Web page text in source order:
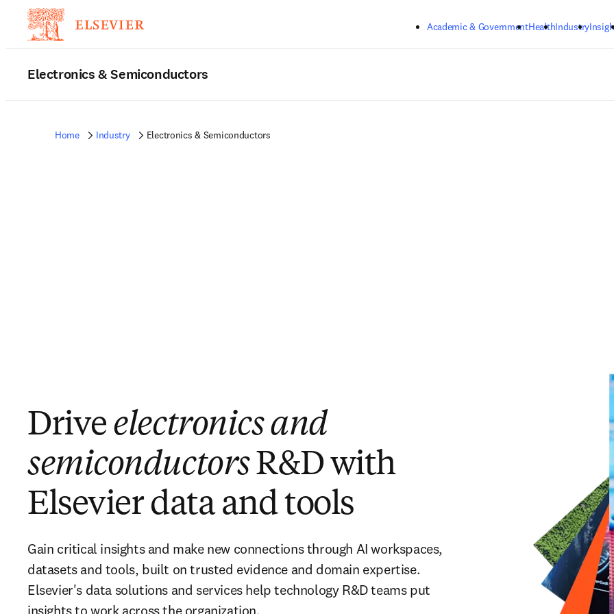
Academic & GovernmentHealthIndustry
Electronics & Semiconductors
Home Industry Electronics & Semiconductors
Drive electronics and
semiconductorsR&D with
Elsevier data and tools
Gain critical insights and make new connections through AI workspaces,
datasets and tools, built on trusted evidence and domain expertise.
Elsevier's data solutions and services help technology R&D teams put
insights to work across the organization.